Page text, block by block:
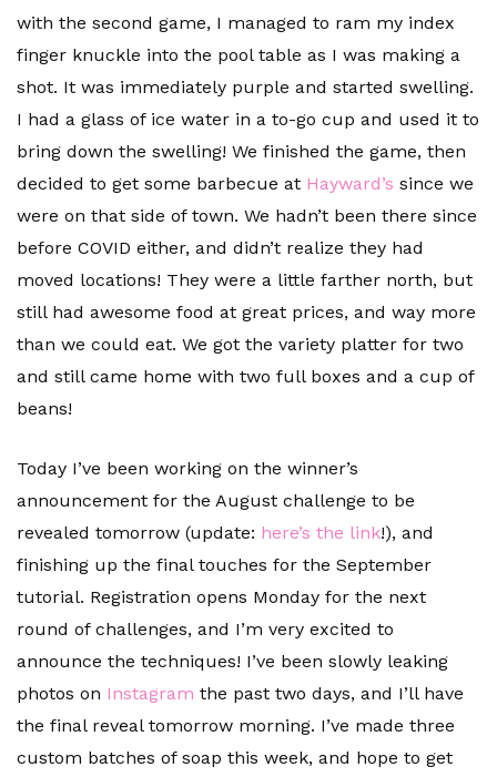
with the second game, I managed to ram my index
finger knuckle into the pool table as I was making a
shot. It was immediately purple and started swelling.
I had a glass of ice water in a to-go cup and used it to
bring down the swelling! We finished the game, then
decided to get some barbecue at Hayward’s since we
were on that side of town. We hadn’t been there since
before COVID either, and didn’t realize they had
moved locations! They were a little farther north, but
still had awesome food at great prices, and way more
than we could eat. We got the variety platter for two
and still came home with two full boxes and a cup of
beans!
Today I’ve been working on the winner’s
announcement for the August challenge to be
revealed tomorrow (update: here’s the link!), and
finishing up the final touches for the September
tutorial. Registration opens Monday for the next
round of challenges, and I’m very excited to
announce the techniques! I’ve been slowly leaking
photos on Instagram the past two days, and I’ll have
the final reveal tomorrow morning. I’ve made three
custom batches of soap this week, and hope to get